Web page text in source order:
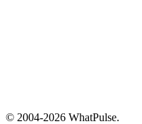
© 2004-2026 WhatPulse.